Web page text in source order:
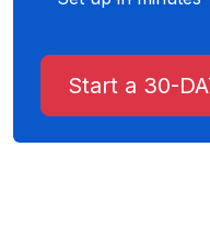
Start a 30-